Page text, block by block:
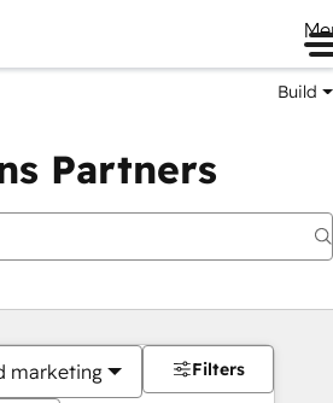
Build
Partners
marketing Filters